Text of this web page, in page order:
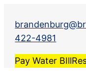
content
422-4981
Pay Water BIll